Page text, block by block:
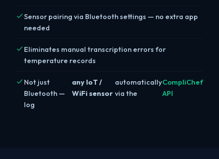
Sensor pairing via Bluetooth settings — no extra app
needed
Eliminates manual transcription errors for
temperature records
Not just
Bluetooth —
log
any IoT /
WiFi sensor
automatically
via the
CompliChef
API